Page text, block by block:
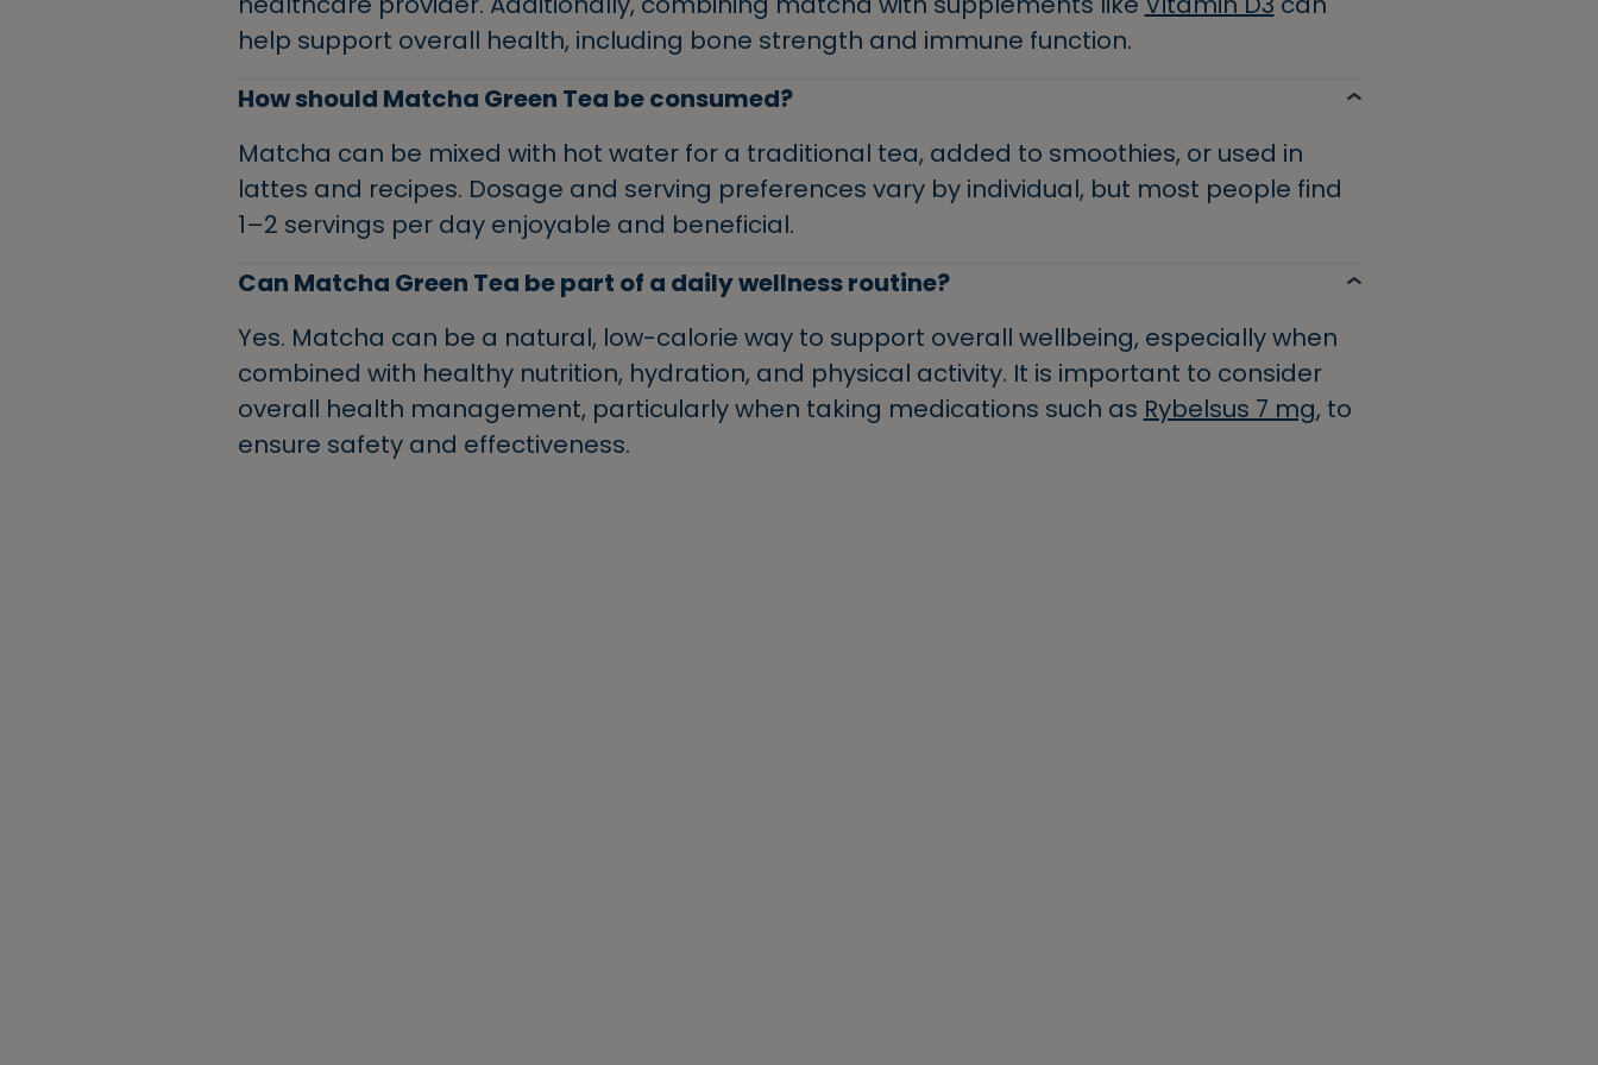
help support overall health, including bone strength and immune function.
How should Matcha Green Tea be consumed?
Matcha can be mixed with hot water for a traditional tea, added to smoothies, or used in
lattes and recipes. Dosage and serving preferences vary by individual, but most people find
1–2 servings per day enjoyable and beneficial.
Can Matcha Green Tea be part of a daily wellness routine?
Yes. Matcha can be a natural, low-calorie way to support overall wellbeing, especially when
combined with healthy nutrition, hydration, and physical activity. It is important to consider
overall health management, particularly when taking medications such as Rybelsus 7 mg, to
ensure safety and effectiveness.